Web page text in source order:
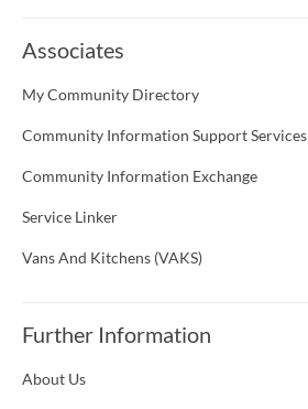
Associates
My Community Directory
Community Information Support Services
Community Information Exchange
Service Linker
Vans And Kitchens (VAKS)
Further Information
About Us